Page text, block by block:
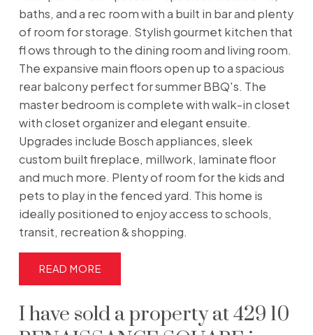
baths, and a rec room with a built in bar and plenty
of room for storage. Stylish gourmet kitchen that
fl ows through to the dining room and living room.
The expansive main floors open up to a spacious
rear balcony perfect for summer BBQ's. The
master bedroom is complete with walk-in closet
with closet organizer and elegant ensuite.
Upgrades include Bosch appliances, sleek
custom built fireplace, millwork, laminate floor
and much more. Plenty of room for the kids and
pets to play in the fenced yard. This home is
ideally positioned to enjoy access to schools,
transit, recreation & shopping.
READ
I have sold a property at 429 10